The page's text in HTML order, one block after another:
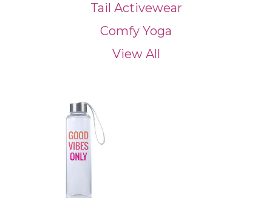
Tail Activewear
Comfy Yoga
View All